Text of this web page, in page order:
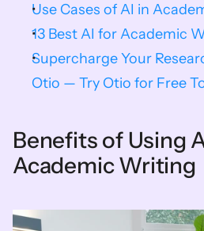
Use Cases of AI in
13 Best AI for Academic
Supercharge Your
Otio — Try Otio for Free
Benefits of Using
Academic Writing